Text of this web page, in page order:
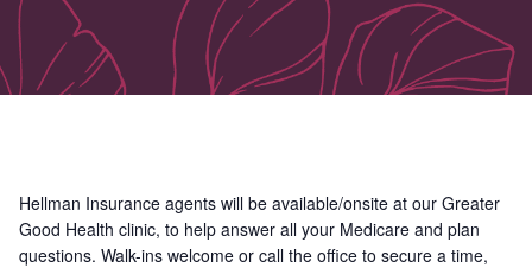
Hellman Insurance agents will be available/onsite at our Greater
Good Health clinic, to help answer all your Medicare and plan
questions. Walk-ins welcome or call the office to secure a time,